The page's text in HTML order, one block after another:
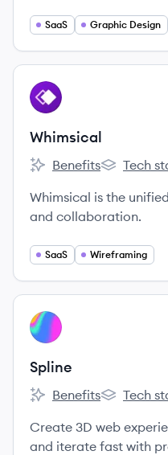
teams.
SaaS Graphic Design
View company
WH
Whimsical
Whimsical's
Benefits
Whimsical's
Tech
Whimsical is the
and collaboration.
SaaS Wireframing
View company
SP
Spline
Spline's
Benefits
Spline's
Tech
Create 3D web
and iterate fast with